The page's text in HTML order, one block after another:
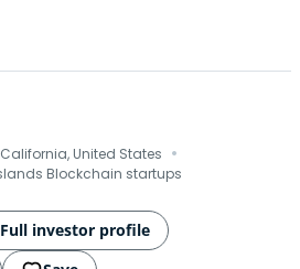
United States ·
Blockchain startups
Full investor profile